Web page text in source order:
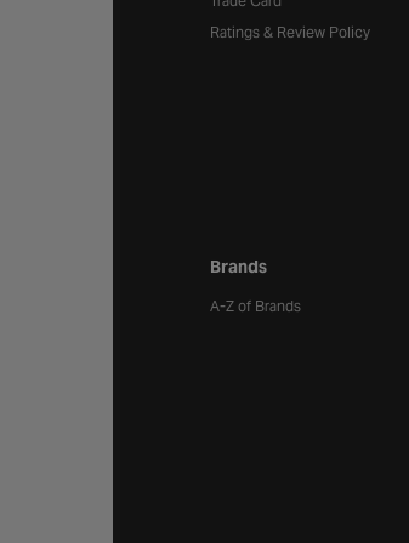
Ratings & Review Policy
Brands
A-Z of Brands